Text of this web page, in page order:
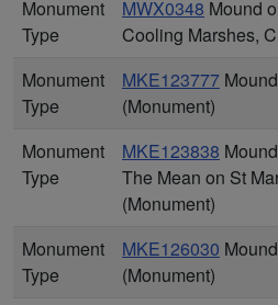
Monument
Type
MWX0348 Mound
Cooling Marshes,
Monument
Type
MKE123777
(Monument)
Monument
Type
MKE123838
The Mean on St
(Monument)
Monument
Type
MKE126030
(Monument)